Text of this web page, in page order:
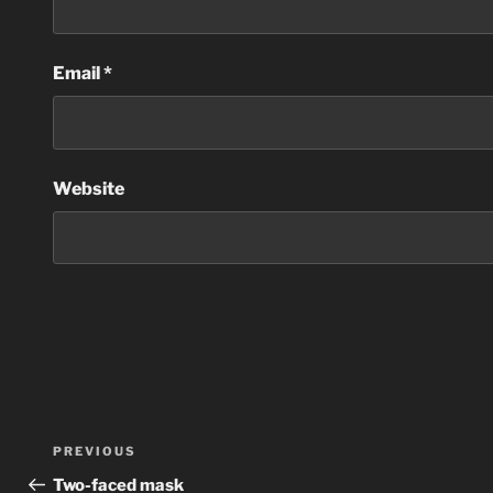
Email *
Website
Post
navigation
Previous
Post
PREVIOUS
Two-faced mask